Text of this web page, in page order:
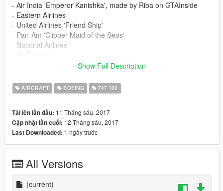
- Air India 'Emperor Kanishka', made by Riba on GTAInside
- Eastern Airlines
- United Airlines 'Friend Ship'
- Pan-Am 'Clipper Maid of the Seas'
- National Airlines
- Iran Air (EP-IAM, The last 747-100 in passenger service
Installation instructions are included in the Readme.
Show Full Description
AIRCRAFT BOEING 747 100
Tải lên lần đầu: 11 Tháng sáu, 2017
Cập nhật lần cuối: 12 Tháng sáu, 2017
Last Downloaded: 1 ngày trước
All Versions
(current)